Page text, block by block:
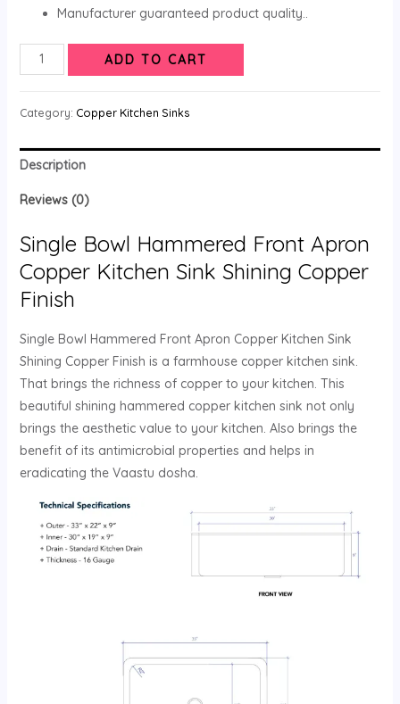
Manufacturer guaranteed product quality..
ADD TO CART
Category: Copper Kitchen Sinks
Description
Reviews (0)
Single Bowl Hammered Front Apron
Copper Kitchen Sink Shining Copper
Finish
Single Bowl Hammered Front Apron Copper Kitchen Sink
Shining Copper Finish is a farmhouse copper kitchen sink.
That brings the richness of copper to your kitchen. This
beautiful shining hammered copper kitchen sink not only
brings the aesthetic value to your kitchen. Also brings the
benefit of its antimicrobial properties and helps in
eradicating the Vaastu dosha.